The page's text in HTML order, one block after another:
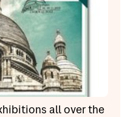
all over the